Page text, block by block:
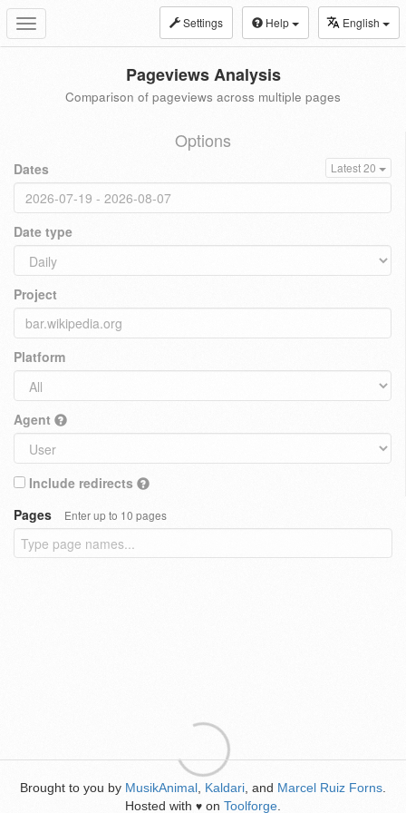
Toggle
navigation
Settings Help English
Pageviews Analysis
Comparison of pageviews across multiple pages
Options
Dates Latest 20
Date type
Project
Platform
Agent
Include redirects
Pages
Enter up to 10 pages
Brought to you by MusikAnimal Kaldari , and Marcel Ruiz Forns
Hosted with ♥ on Toolforge